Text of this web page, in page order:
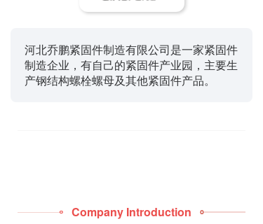
河北乔鹏紧固件制造有限公司是一家紧固件
制造企业，有自己的紧固件产业园，主要生
产钢结构螺栓螺母及其他紧固件产品。
Company Introduction